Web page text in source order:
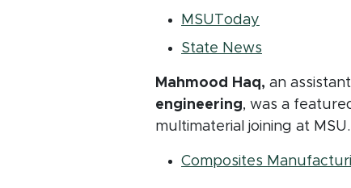
MSUToday(opens in
State News(opens in
Mahmood Haq, an
engineering, was a
multimaterial joining at MSU.
Composites